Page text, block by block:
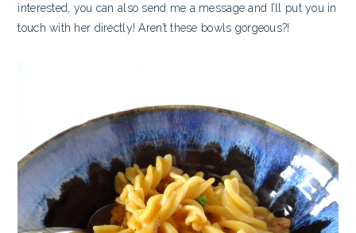
interested, you can also send me a message and I’ll put you in
touch with her directly! Aren’t these bowls gorgeous?!